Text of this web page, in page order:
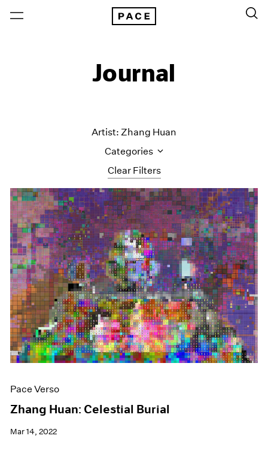
Journal
Clear Filters
Artist: Zhang Huan
Categories
All Categories
Art Fairs
Artist Projects
Content
Essays
Events
Exhibitions
Films
Museum Exhibitions
News
Pace Live
Pace Publishing
Pace Verso
Zhang Huan: Celestial Burial
Mar 14, 2022